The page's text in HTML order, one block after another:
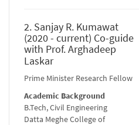
2. Sanjay R. Kumawat
(2020 - current) Co-guide
with Prof. Arghadeep
Laskar
Prime Minister Research Fellow
Academic Background
B.Tech, Civil Engineering
Datta Meghe College of